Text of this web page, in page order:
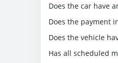
Does the car have
Does the payment
Does the vehicle
Has all scheduled